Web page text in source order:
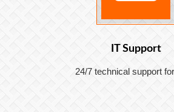
IT Support
24/7 technical support